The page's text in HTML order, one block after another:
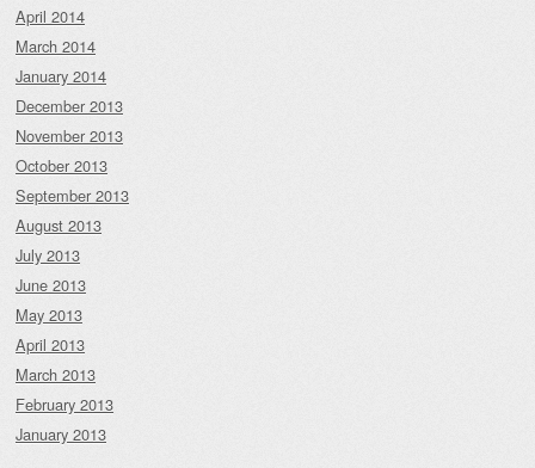
April 2014
March 2014
January 2014
December 2013
November 2013
October 2013
September 2013
August 2013
July 2013
June 2013
May 2013
April 2013
March 2013
February 2013
January 2013